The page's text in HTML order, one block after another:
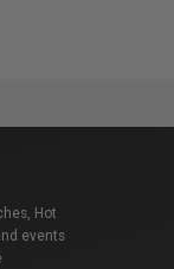
Hot
events